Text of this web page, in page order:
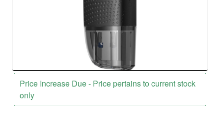
Price Increase Due - Price pertains to current stock
only